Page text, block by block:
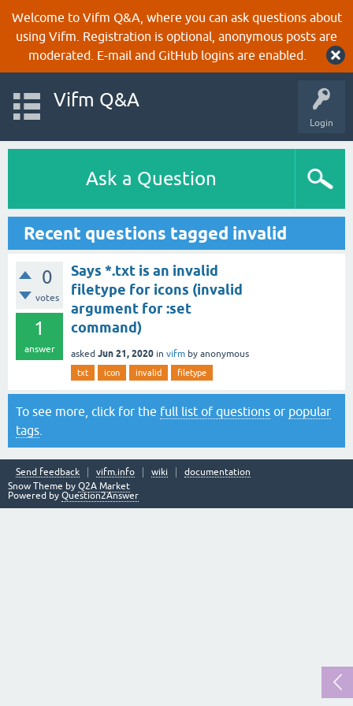
Welcome to Vifm Q&A, where you can ask questions about
using Vifm. Registration is optional, anonymous posts are
moderated. E-mail and GitHub logins are enabled.
Login
Vifm Q&A
Ask a Question
Recent questions tagged invalid
0
votes
1
answer
Says *.txt is an invalid
filetype for icons (invalid
argument for :set
command)
asked Jun 21, 2020 in vifm by anonymous
txt icon invalid filetype
To see more, click for the full list of questions or popular
tags
Send feedback vifm.info wiki
documentation
Snow Theme by Q2A Market
Powered by Question2Answer